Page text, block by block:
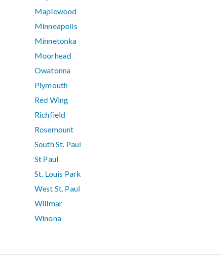
Maplewood
Minneapolis
Minnetonka
Moorhead
Owatonna
Plymouth
Red Wing
Richfield
Rosemount
South St. Paul
St Paul
St. Louis Park
West St. Paul
Willmar
Winona